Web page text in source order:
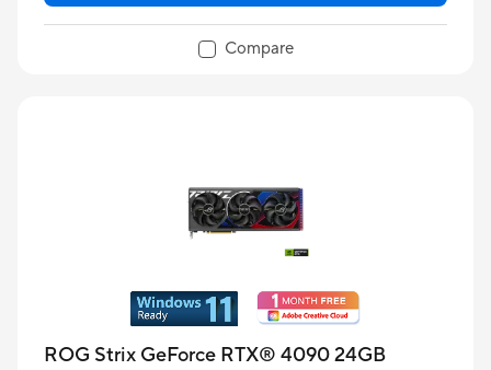
Compare
ROG Strix GeForce RTX® 4090 24GB